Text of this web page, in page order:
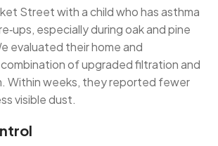
Street with a child who has asthma
especially during oak and pine
evaluated their home and
combination of upgraded filtration and
Within weeks, they reported fewer
visible dust.